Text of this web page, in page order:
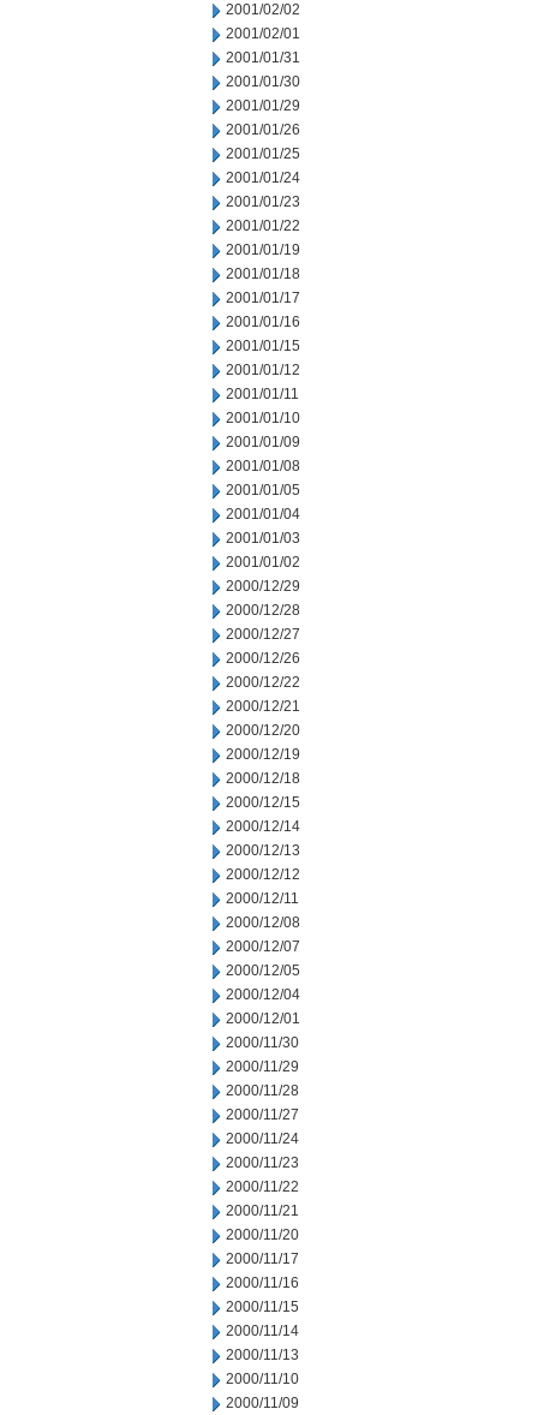
2001/02/02
2001/02/01
2001/01/31
2001/01/30
2001/01/29
2001/01/26
2001/01/25
2001/01/24
2001/01/23
2001/01/22
2001/01/19
2001/01/18
2001/01/17
2001/01/16
2001/01/15
2001/01/12
2001/01/11
2001/01/10
2001/01/09
2001/01/08
2001/01/05
2001/01/04
2001/01/03
2001/01/02
2000/12/29
2000/12/28
2000/12/27
2000/12/26
2000/12/22
2000/12/21
2000/12/20
2000/12/19
2000/12/18
2000/12/15
2000/12/14
2000/12/13
2000/12/12
2000/12/11
2000/12/08
2000/12/07
2000/12/05
2000/12/04
2000/12/01
2000/11/30
2000/11/29
2000/11/28
2000/11/27
2000/11/24
2000/11/23
2000/11/22
2000/11/21
2000/11/20
2000/11/17
2000/11/16
2000/11/15
2000/11/14
2000/11/13
2000/11/10
2000/11/09